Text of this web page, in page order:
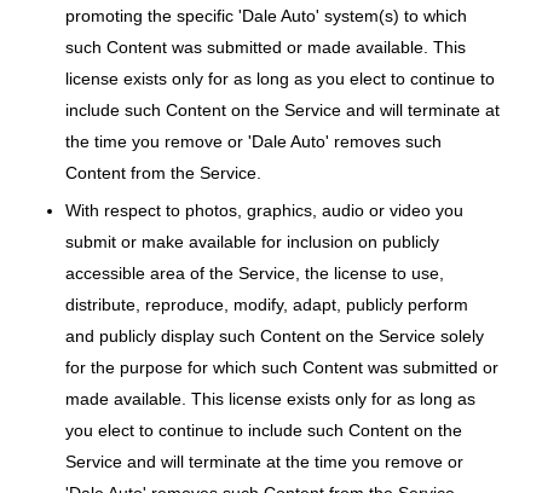
promoting the specific 'Dale Auto' system(s) to which
such Content was submitted or made available. This
license exists only for as long as you elect to continue to
include such Content on the Service and will terminate at
the time you remove or 'Dale Auto' removes such
Content from the Service.
With respect to photos, graphics, audio or video you
submit or make available for inclusion on publicly
accessible area of the Service, the license to use,
distribute, reproduce, modify, adapt, publicly perform
and publicly display such Content on the Service solely
for the purpose for which such Content was submitted or
made available. This license exists only for as long as
you elect to continue to include such Content on the
Service and will terminate at the time you remove or